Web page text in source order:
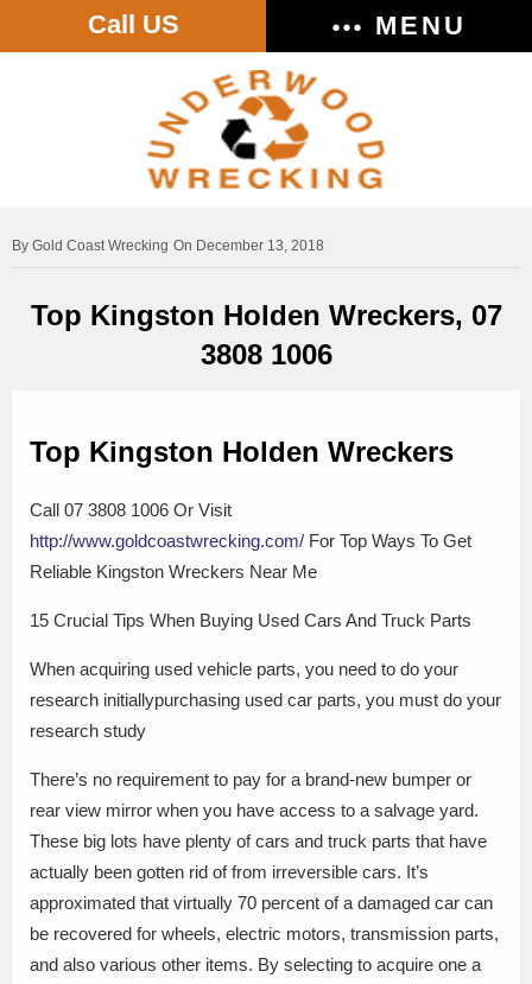
Call US MENU
Gold Coast Wrecking On December 13, 2018
Top Kingston Holden Wreckers, 07
3808 1006
Top Kingston Holden Wreckers
Call 07 3808 1006 Or Visit
http://www.goldcoastwrecking.com/ For Top Ways To Get
Reliable Kingston Wreckers Near Me
15 Crucial Tips When Buying Used Cars And Truck Parts
When acquiring used vehicle parts, you need to do your
research initiallypurchasing used car parts, you must do your
research study
There’s no requirement to pay for a brand-new bumper or
rear view mirror when you have access to a salvage yard.
These big lots have plenty of cars and truck parts that have
actually been gotten rid of from irreversible cars. It’s
approximated that virtually 70 percent of a damaged car can
be recovered for wheels, electric motors, transmission parts,
and also various other items. By selecting to acquire one a